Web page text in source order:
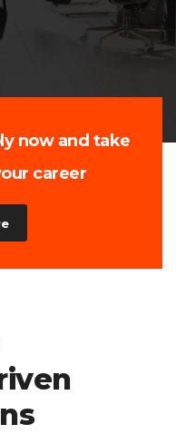
now and take
career